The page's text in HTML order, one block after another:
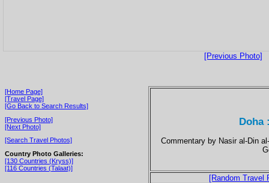
[Previous Photo]
[Home Page]
[Travel Page]
[Go Back to Search Results]
[Previous Photo]
[Next Photo]
[Search Travel Photos]
Country Photo Galleries:
[130 Countries (Kryss)]
[116 Countries (Talaat)]
Doha
Commentary by Nasir al-Din
[Random Travel